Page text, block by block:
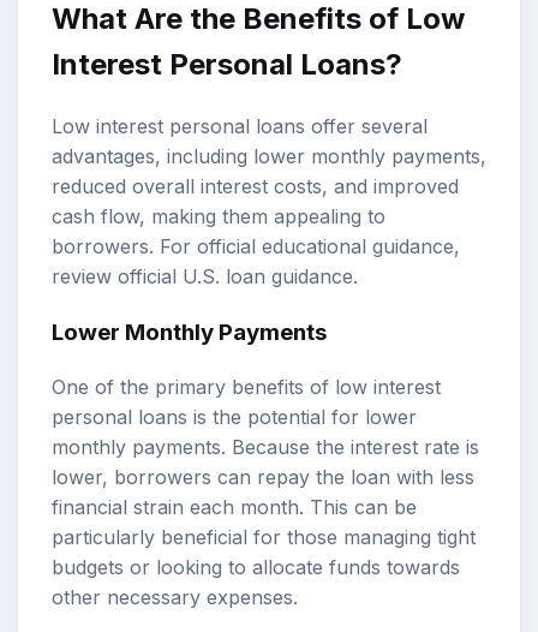
What Are the Benefits of Low
Interest Personal Loans?
Low interest personal loans offer several
advantages, including lower monthly payments,
reduced overall interest costs, and improved
cash flow, making them appealing to
borrowers. For official educational guidance,
review official U.S. loan guidance.
Lower Monthly Payments
One of the primary benefits of low interest
personal loans is the potential for lower
monthly payments. Because the interest rate is
lower, borrowers can repay the loan with less
financial strain each month. This can be
particularly beneficial for those managing tight
budgets or looking to allocate funds towards
other necessary expenses.